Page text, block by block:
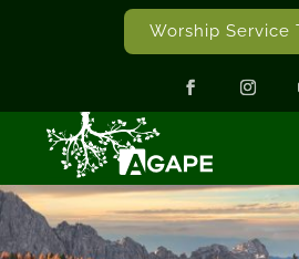
Worship Service